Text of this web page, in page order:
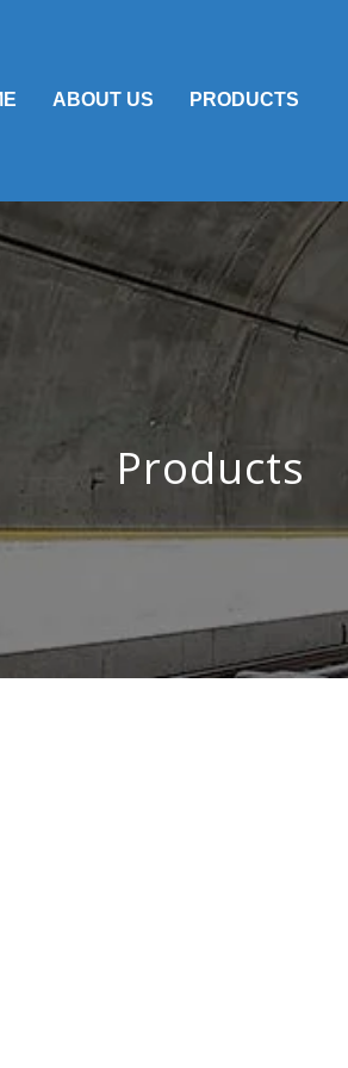
ABOUT US PRODUCTS
Products